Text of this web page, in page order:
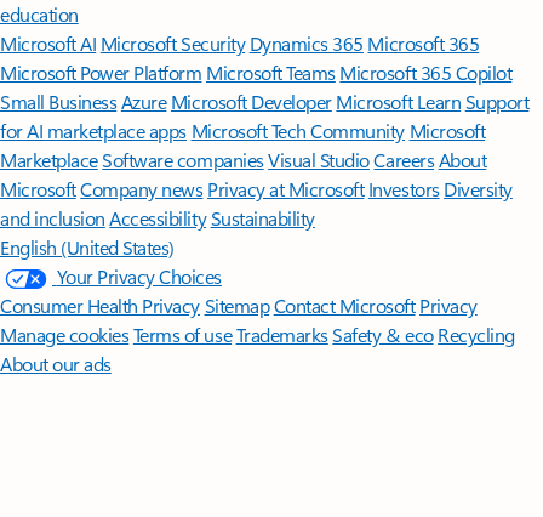
education
Microsoft AI Microsoft Security Dynamics 365 Microsoft 365
Microsoft Power Platform Microsoft TeamsMicrosoft 365 Copilot
Small BusinessAzure Microsoft DeveloperMicrosoft LearnSupport
for AI marketplace apps Microsoft Tech Community Microsoft
MarketplaceSoftware companiesVisual StudioCareersAbout
MicrosoftCompany news Privacy at Microsoft Investors Diversity
and inclusion AccessibilitySustainability
English (United States)
Your Privacy Choices
Consumer Health PrivacySitemapContact Microsoft Privacy
Manage cookiesTerms of useTrademarksSafety & eco Recycling
About our ads